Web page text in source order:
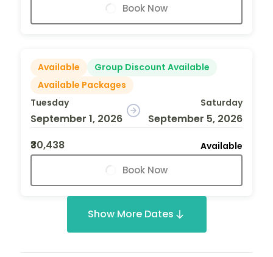
Book Now
Available
Group Discount Available
Available Packages
Tuesday
September 1, 2026
Saturday
September 5, 2026
₹30,438
Available
Book Now
Show More Dates